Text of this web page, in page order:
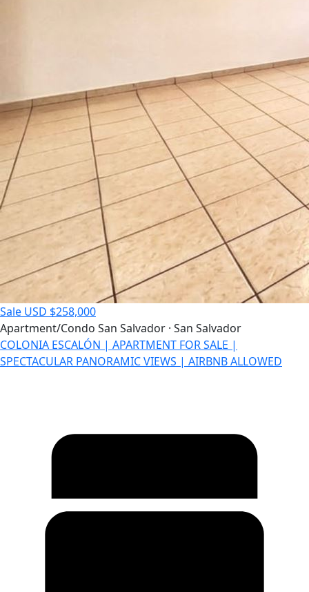
Sale USD $258,000
Apartment/Condo San Salvador · San Salvador
COLONIA ESCALÓN | APARTMENT FOR SALE |
SPECTACULAR PANORAMIC VIEWS | AIRBNB ALLOWED